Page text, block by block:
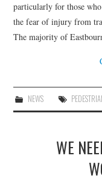
particularly for those
the fear of injury from
The majority of
NEWS
WE